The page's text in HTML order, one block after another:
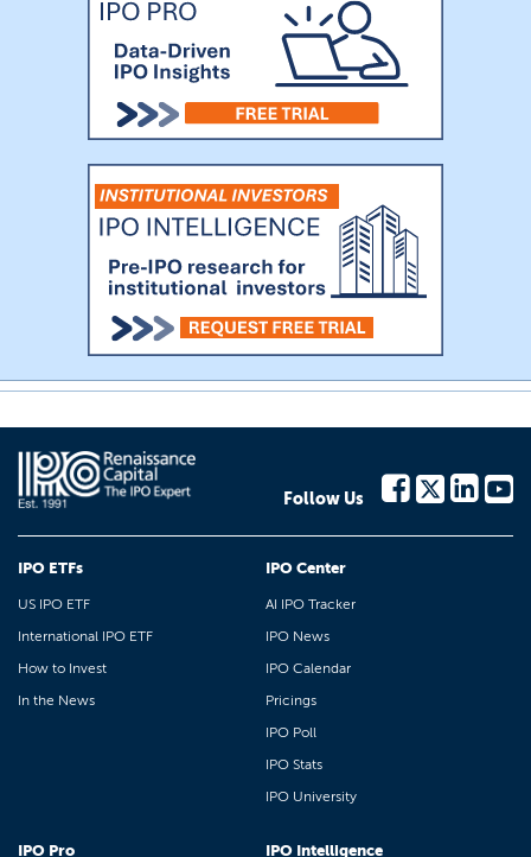
Follow Us
IPO ETFs
US IPO ETF
International IPO ETF
How to Invest
In the News
IPO Center
AI IPO Tracker
IPO News
IPO Calendar
Pricings
IPO Poll
IPO Stats
IPO University
IPO Pro IPO Intelligence